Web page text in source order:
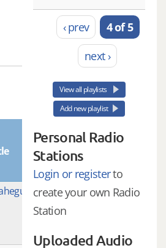
Plays
1
‹ prev
4 of 5
next ›
View all playlists
Add new playlist
Personal Radio
Stations
Login or registerto
create your own Radio
Station
Uploaded Audio